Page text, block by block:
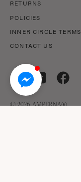
RETURNS
POLICIES
INNER CIRCLE TERMS
CONTACT US
© 2026,AMPERNA®.